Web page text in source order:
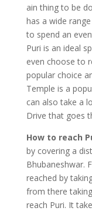
ain thing to be
has a wide
to spend an
Puri is an ideal
even choose to
popular choice
Temple is a
can also take a
Drive that goes
How to reach
by covering a
Bhubaneshwar.
reached by
from there
reach Puri. It